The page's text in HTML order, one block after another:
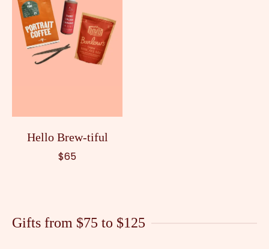
Hello Brew-tiful
$65
Gifts from $75 to $125